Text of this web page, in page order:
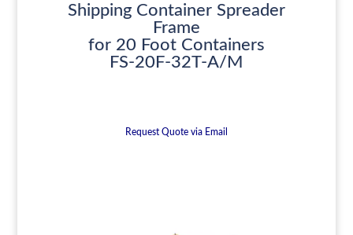
Shipping Container Spreader
Frame
for 20 Foot Containers
FS-20F-32T-A/M
Request Quote via Email